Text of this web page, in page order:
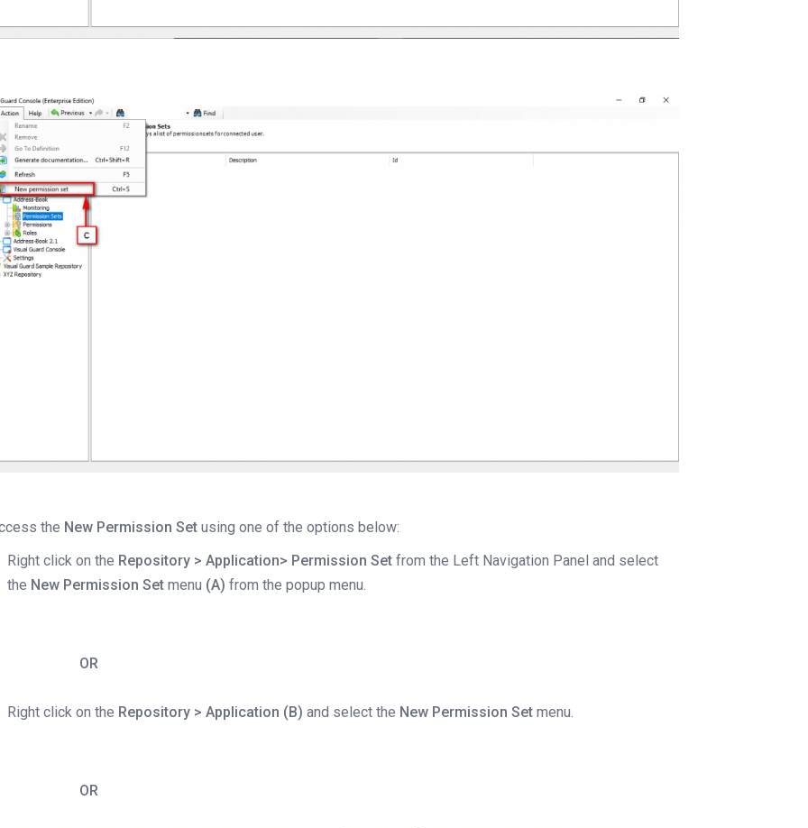
the New Permission Set using one of the options below:
Right click on the Repository > Application> Permission Set from the Left Navigation Panel and select
the New Permission Set menu (A) from the popup menu.
OR
Right click on the Repository > Application (B) and select the New Permission Set menu.
OR